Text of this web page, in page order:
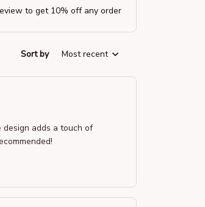
to get 10% off any order
Sort by Most recent
adds a touch of